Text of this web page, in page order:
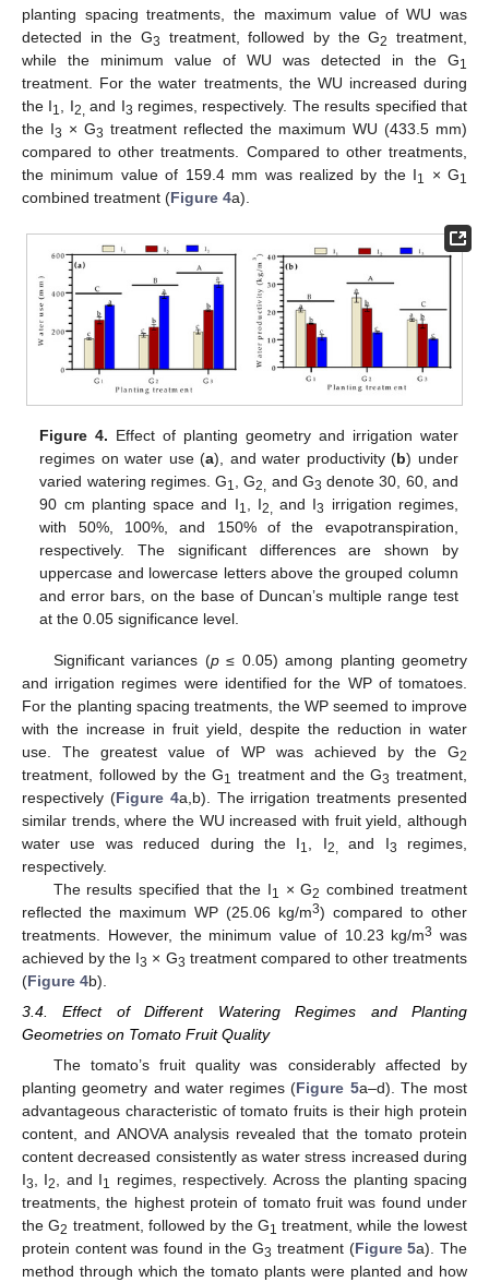
planting spacing treatments, the maximum value of WU was
detected in the G3 treatment, followed by the G2
treatment,
while the minimum value of WU was detected in the G1
treatment. For the water treatments, the WU increased during
the I1 , I2, and I3 regimes, respectively. The results specified that
the I3 × G3 treatment reflected the maximum WU (433.5 mm)
compared to other treatments. Compared to other treatments,
the minimum value of 159.4 mm was realized by the I1 × G1
combined treatment (Figure 4a).
Figure 4. Effect of planting geometry and irrigation water
regimes on water use (a), and water productivity (b) under
varied watering regimes. G1 , G2, and G3 denote 30, 60, and
90 cm planting space and I1 , I2, and I3
irrigation regimes,
with 50%, 100%, and 150% of the evapotranspiration,
respectively. The significant differences are shown by
uppercase and lowercase letters above the grouped column
and error bars, on the base of Duncan’s multiple range test
at the 0.05 significance level.
Significant variances (p≤ 0.05) among planting geometry
and irrigation regimes were identified for the WP of tomatoes.
For the planting spacing treatments, the WP seemed to improve
with the increase in fruit yield, despite the reduction in water
use. The greatest value of WP was achieved by the G2
treatment, followed by the G1 treatment and the G3 treatment,
respectively (Figure 4a,b). The irrigation treatments presented
similar trends, where the WU increased with fruit yield, although
water use was reduced during the I1 , I2, and I3
regimes,
respectively.
The results specified that the I1 × G2 combined treatment
reflected the maximum WP (25.06 kg/m3) compared to other
treatments. However, the minimum value of 10.23 kg/m3 was
achieved by the I3 × G3 treatment compared to other treatments
(Figure 4b).
3.4. Effect of Different Watering Regimes and Planting
Geometries on Tomato Fruit Quality
The tomato’s fruit quality was considerably affected by
planting geometry and water regimes (Figure 5a–d). The most
advantageous characteristic of tomato fruits is their high protein
content, and ANOVA analysis revealed that the tomato protein
content decreased consistently as water stress increased during
I3, I2, and I1 regimes, respectively. Across the planting spacing
treatments, the highest protein of tomato fruit was found under
the G2 treatment, followed by the G1 treatment, while the lowest
protein content was found in the G3 treatment (Figure 5a). The
method through which the tomato plants were planted and how